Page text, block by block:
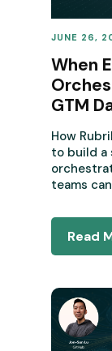
JUNE 26,
When
GTM
How
to build a
teams
Read